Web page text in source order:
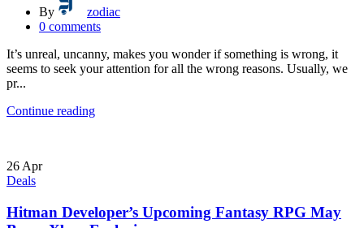
By
zodiac
0 comments
It’s unreal, uncanny, makes you wonder if something is wrong, it
seems to seek your attention for all the wrong reasons. Usually, we
pr...
Continue reading
26 Apr
Deals
Hitman Developer’s Upcoming Fantasy RPG May